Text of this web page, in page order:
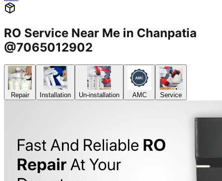
RO Service Near Me in Chanpatia
@7065012902
Repair Installation Un-installation AMC Service